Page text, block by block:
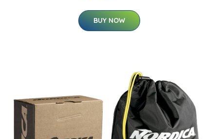
BUY NOW